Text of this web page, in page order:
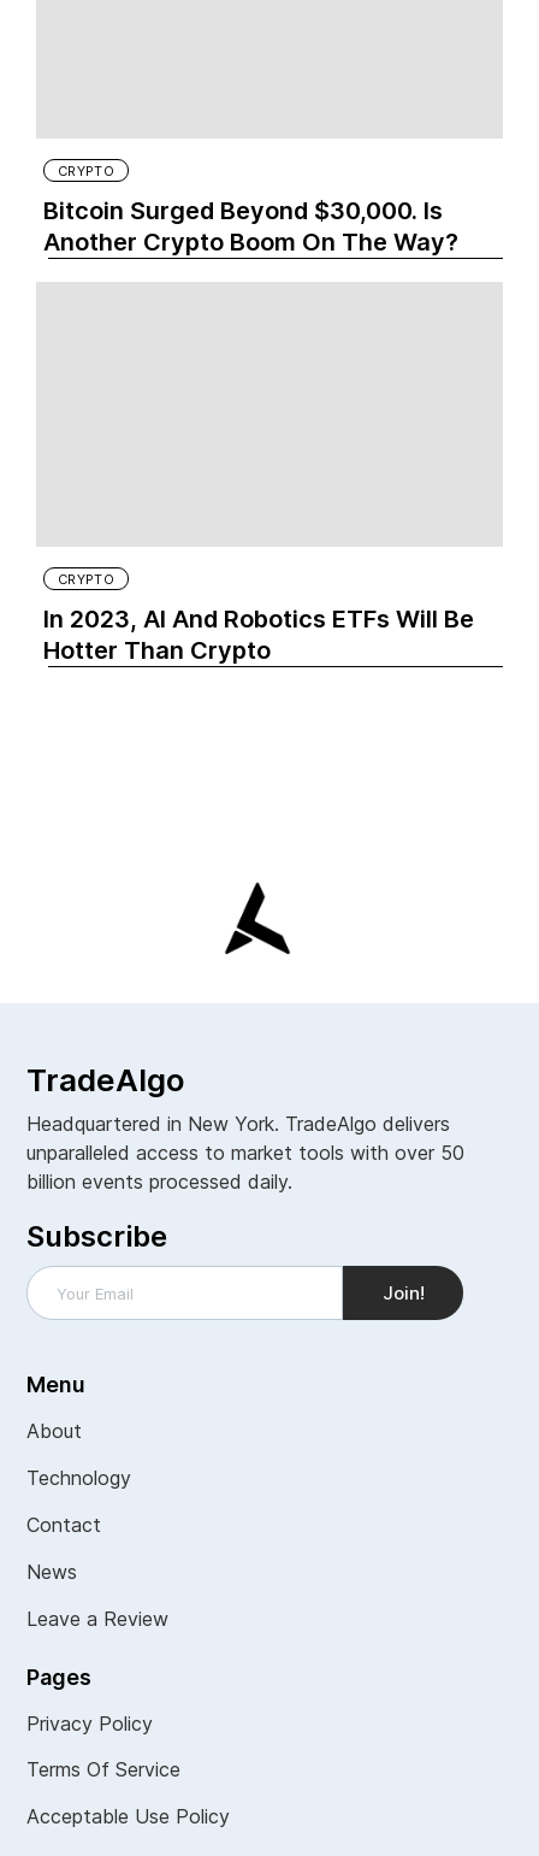
CRYPTO
Bitcoin Surged Beyond $30,000. Is
Another Crypto Boom On The Way?
CRYPTO
In 2023, AI And Robotics ETFs Will Be
Hotter Than Crypto‍
TradeAlgo
Headquartered in New York. TradeAlgo delivers
unparalleled access to market tools with over 50
billion events processed daily.
Subscribe
Menu
About
Technology
Contact
News
Leave a Review
Pages
Privacy Policy
Terms Of Service
Acceptable Use Policy